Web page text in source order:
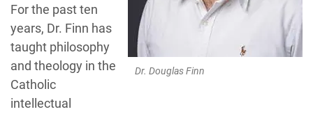
Dr. Douglas Finn
For the past ten
years, Dr. Finn has
taught philosophy
and theology in the
Catholic
intellectual